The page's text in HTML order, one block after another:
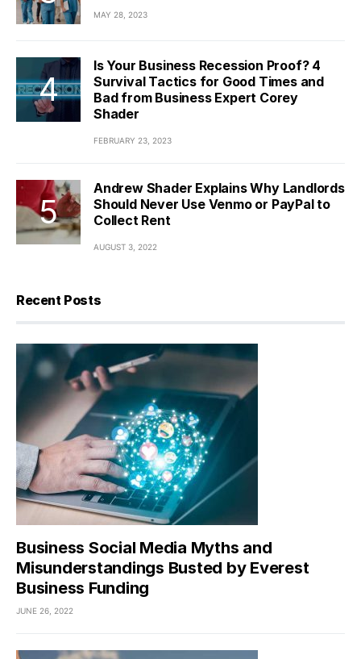
MAY 28, 2023
Is Your Business Recession Proof? 4
Survival Tactics for Good Times and
Bad from Business Expert Corey
Shader
FEBRUARY 23, 2023
Andrew Shader Explains Why Landlords
Should Never Use Venmo or PayPal to
Collect Rent
AUGUST 3, 2022
Recent Posts
Business Social Media Myths and
Misunderstandings Busted by Everest
Business Funding
JUNE 26, 2022